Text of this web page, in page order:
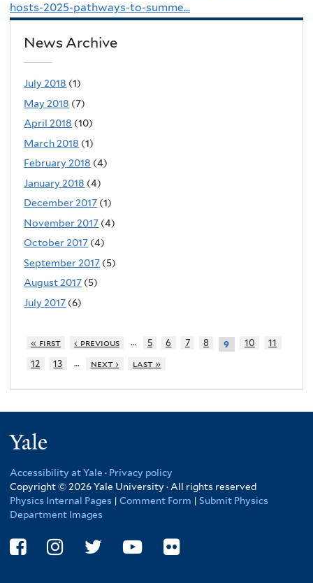
hosts-2025-pathways-to-summe...
News Archive
July 2018 (1)
May 2018 (7)
April 2018 (10)
March 2018 (1)
February 2018 (4)
January 2018 (4)
December 2017 (1)
November 2017 (4)
October 2017 (4)
September 2017 (5)
August 2017 (5)
July 2017 (6)
« first ‹ previous … 5 6 7 8 9 10
11
12
13 … next › last »
Accessibility at Yale · Privacy policy
Copyright © 2026 Yale University · All rights reserved
Physics Internal Pages | Comment Form | Submit Physics
Department Images